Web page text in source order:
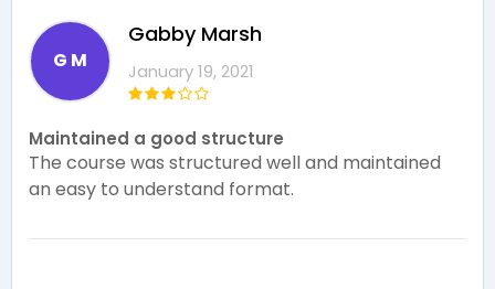
G M
Gabby Marsh
January 19, 2021
Maintained a good structure
The course was structured well and maintained
an easy to understand format.